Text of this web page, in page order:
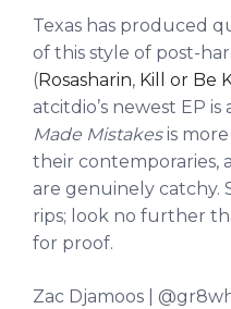
Texas has produced
of this style of post-
(Rosasharin, Kill or Be
atcitdio’s newest EP
Made Mistakesis
their contemporaries,
are genuinely catchy.
rips; look no further
for proof.
Zac Djamoos |